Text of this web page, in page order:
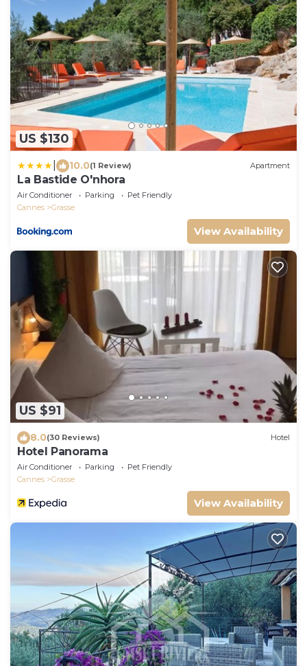
US $130
10.0(1 Review) Apartment
La Bastide O'nhora
Air Conditioner Parking
Pet Friendly
Cannes
Grasse
View Availability
US $91
8.0(30 Reviews) Hotel
Hotel Panorama
Air Conditioner Parking
Pet Friendly
Cannes
Grasse
View Availability